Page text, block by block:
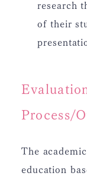
research
of their
Process/
The
education